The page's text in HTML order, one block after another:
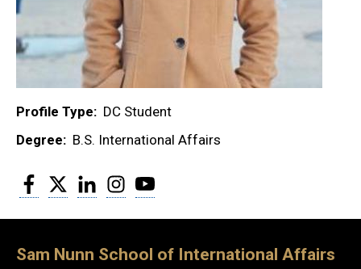
Profile Type
DC Student
Degree
B.S. International Affairs
Facebook
Twitter LinkedInInstagram
Sam Nunn School of International Affairs